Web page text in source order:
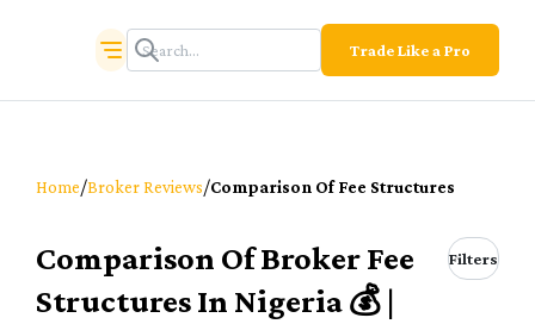
Trade Like a Pro
Home/Broker Reviews/Comparison Of Fee Structures
Comparison Of Broker Fee
Structures In Nigeria 💰 |
Filters